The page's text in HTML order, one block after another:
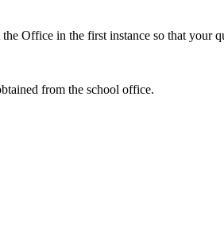
Office in the first instance so that your
from the school office.